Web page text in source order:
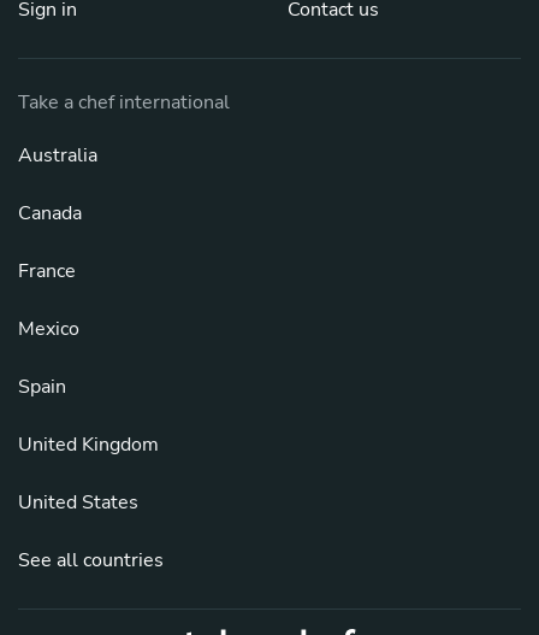
Sign in Contact us
Take a chef international
Australia
Canada
France
Mexico
Spain
United Kingdom
United States
See all countries